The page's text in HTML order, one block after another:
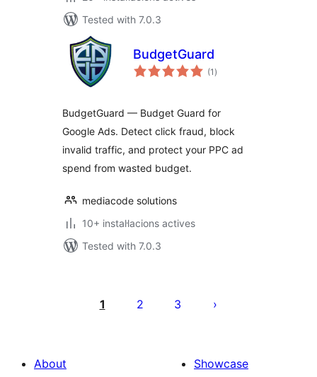
Tested with 7.0.3
BudgetGuard
(1 valoracions
totals
)
BudgetGuard — Budget Guard for
Google Ads. Detect click fraud, block
invalid traffic, and protect your PPC ad
spend from wasted budget.
mediacode solutions
10+ instal·lacions actives
Tested with 7.0.3
1 2 3
About
Showcase